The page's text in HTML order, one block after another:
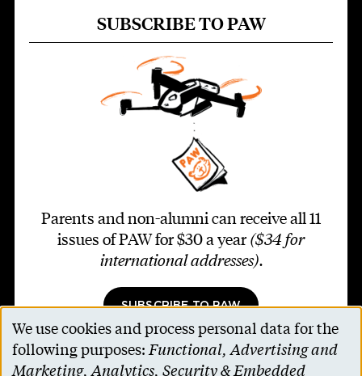
SUBSCRIBE TO PAW
Parents and non-alumni can receive all 11
issues of PAW for $30 a year ($34 for
international addresses).
SUBSCRIBE TO PAW
Use
of
We use cookies and process personal data for the
following purposes:Functional, Advertising and
Marketing, Analytics, Security & Embedded